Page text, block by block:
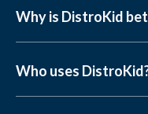
Why is DistroKid
Who uses